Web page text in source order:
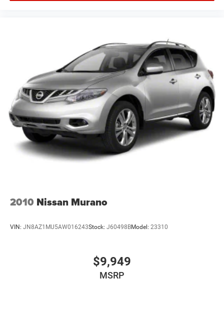
2010 Nissan Murano
VIN: JN8AZ1MU5AW016243Stock: J60498BModel: 23310
$9,949
MSRP